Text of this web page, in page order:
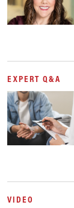
EXPERT Q&A
VIDEO